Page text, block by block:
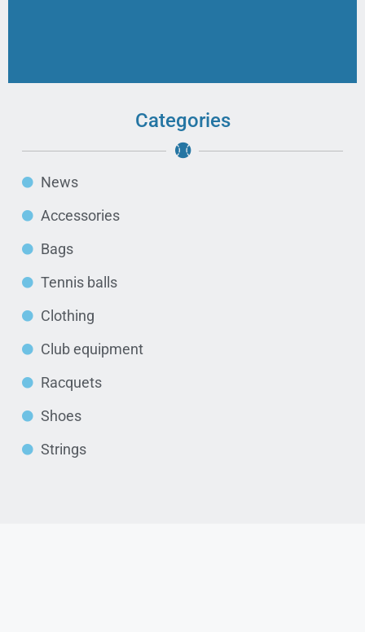
Categories
News
Accessories
Bags
Tennis balls
Clothing
Club equipment
Racquets
Shoes
Strings